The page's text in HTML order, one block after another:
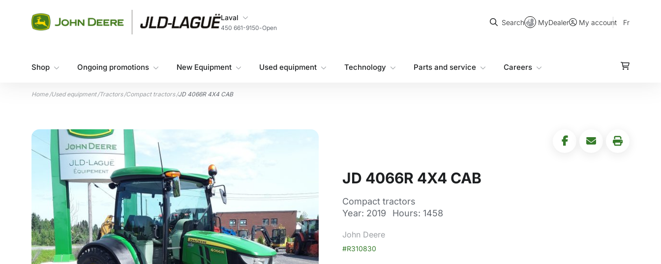
My Store
Laval
450 661-9150-Open
Search
Search MyDealer My account Fr
Shop Ongoing promotions New Equipment Used equipment Technology Parts and service Careers
Home /Used equipment /Tractors /Compact tractors /JD 4066R 4X4 CAB
JD 4066R 4X4 CAB
Compact tractors
Year: 2019
Hours: 1458
John Deere
#R310830